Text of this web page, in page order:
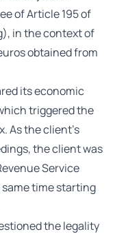
of Article 195 of
in the context of
obtained from
its economic
triggered the
As the client’s
the client was
Service
time starting
the legality